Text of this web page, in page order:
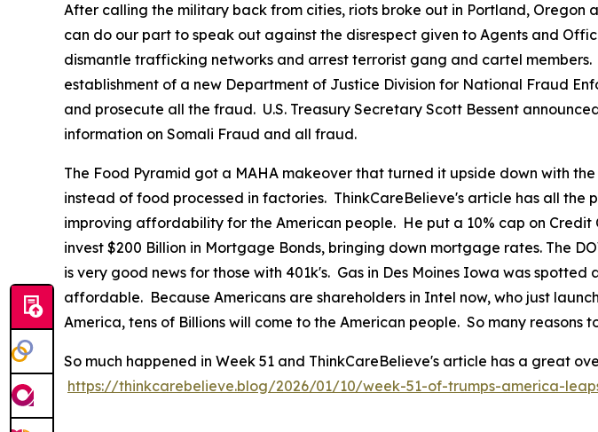
After calling the military back from cities, riots broke out in Portland,
can do our part to speak out against the disrespect given to Agents and
dismantle trafficking networks and arrest terrorist gang and cartel
establishment of a new Department of Justice Division for National Fraud
and prosecute all the fraud. U.S. Treasury Secretary Scott Bessent
information on Somali Fraud and all fraud.
The Food Pyramid got a MAHA makeover that turned it upside down with
instead of food processed in factories. ThinkCareBelieve's article has all the
improving affordability for the American people. He put a 10% cap on
invest $200 Billion in Mortgage Bonds, bringing down mortgage rates. The
is very good news for those with 401k's. Gas in Des Moines Iowa was
affordable. Because Americans are shareholders in Intel now, who just
America, tens of Billions will come to the American people. So many reasons
So much happened in Week 51 and ThinkCareBelieve's article has a great
https://thinkcarebelieve.blog/2026/01/10/week-51-of-trumps-america-